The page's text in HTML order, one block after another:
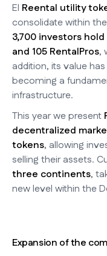
El Reental utility
consolidate within
3,700 investors hold
and 105 RentalPros,
addition, its value
becoming a
infrastructure.
This year we present
decentralized
tokens, allowing
selling their assets.
three continents,
new level within the
Expansion of the